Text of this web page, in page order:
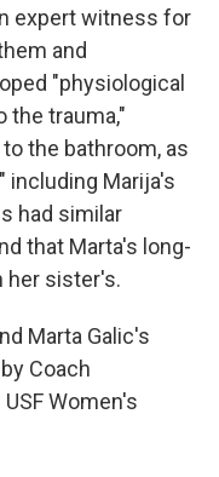
expert witness for
and
"physiological
the trauma,"
the bathroom, as
including Marija's
had similar
that Marta's long-
her sister's.
Marta Galic's
Coach
Women's